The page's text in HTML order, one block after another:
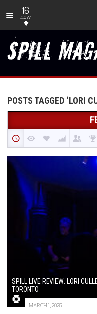
16
new
POSTS TAGGED ‘LORI
SPILL LIVE REVIEW: LORI
TORONTO
MARCH 1, 2025